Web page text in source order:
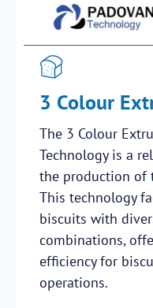
3 Colour
The 3 Colour
Technology is a
the production of
This technology
biscuits with
combinations,
efficiency for
operations.